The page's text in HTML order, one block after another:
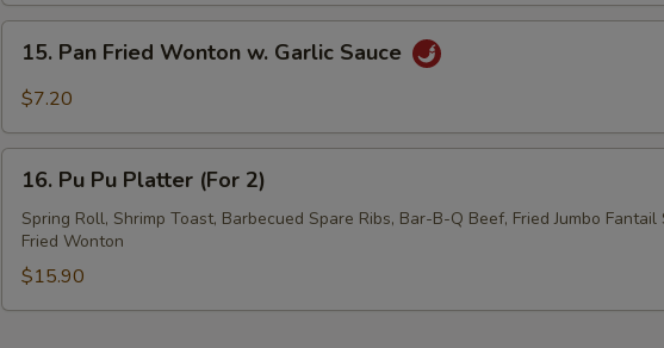
w.
Sesame
Pan
Fried
w.
Garlic
Sauce
15. Pan Fried Wonton w. Garlic Sauce
$7.20
Pu
Platter
(For
2)
16. Pu Pu Platter (For 2)
Spring Roll, Shrimp Toast, Barbecued Spare Ribs, Bar-B-Q Beef, Fried Jumbo Fantail
Fried Wonton
$15.90